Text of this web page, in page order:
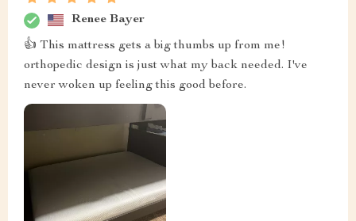
Renee Bayer
👍 This mattress gets a big thumbs up from me!
orthopedic design is just what my back needed. I've
never woken up feeling this good before.